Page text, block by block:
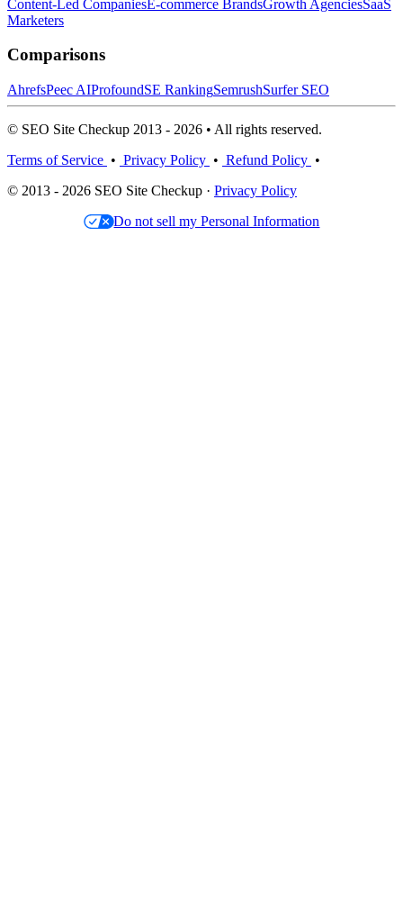
Content-Led CompaniesE-commerce BrandsGrowth AgenciesSaaS
Marketers
Comparisons
AhrefsPeec AIProfoundSE RankingSemrushSurfer SEO
© SEO Site Checkup 2013 - 2026 • All rights reserved.
Terms of Service • Privacy Policy • Refund Policy •
© 2013 - 2026 SEO Site Checkup · Privacy Policy
Do not sell my Personal Information